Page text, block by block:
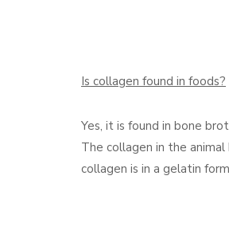
Is collagen found in foods?
Yes, it is found in bone
The collagen in the
collagen is in a gelatin